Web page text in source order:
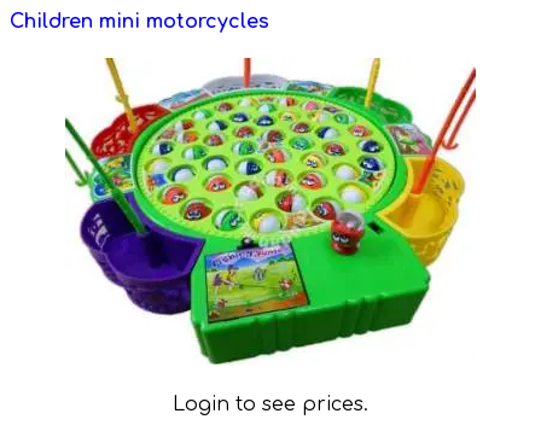
Children mini motorcycles
Login to see prices.